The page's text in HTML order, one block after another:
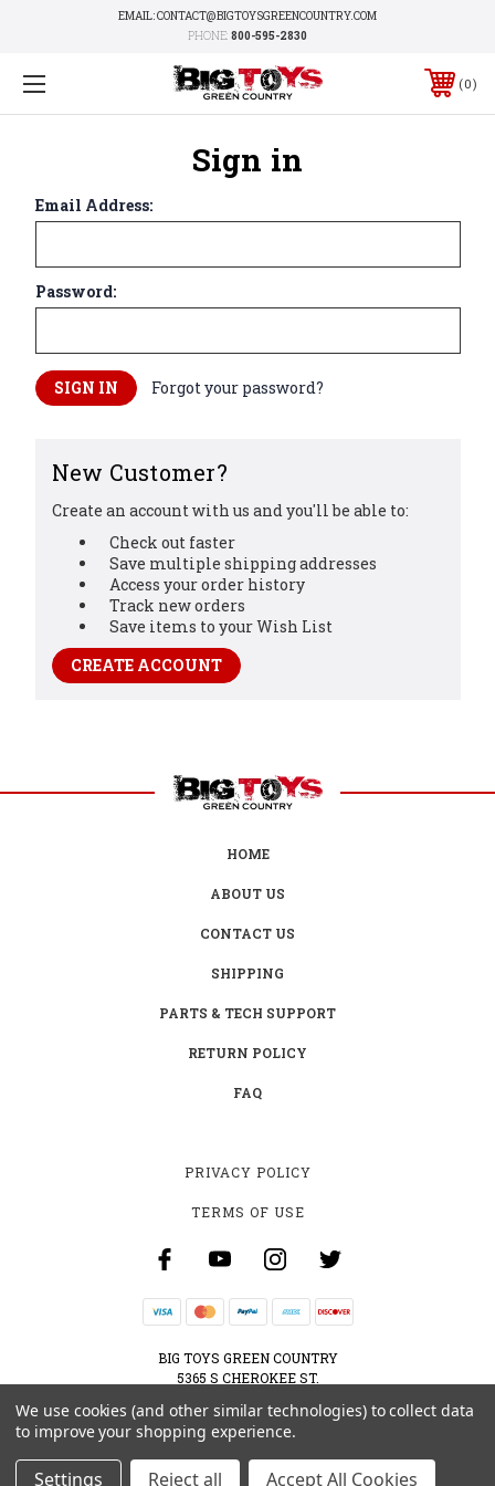
EMAIL: CONTACT@BIGTOYSGREENCOUNTRY.COM
PHONE: 800-595-2830
0
Sign in
Email Address:
Password:
Forgot your password?
New Customer?
Create an account with us and you'll be able to:
Check out faster
Save multiple shipping addresses
Access your order history
Track new orders
Save items to your Wish List
CREATE ACCOUNT
HOME
ABOUT US
CONTACT US
SHIPPING
PARTS & TECH SUPPORT
RETURN POLICY
FAQ
PRIVACY POLICY
TERMS OF USE
BIG TOYS GREEN COUNTRY
5365 S CHEROKEE ST.
800-595-2830
We use cookies (and other similar technologies) to collect data
to improve your shopping experience.
Settings Reject all Accept All Cookies